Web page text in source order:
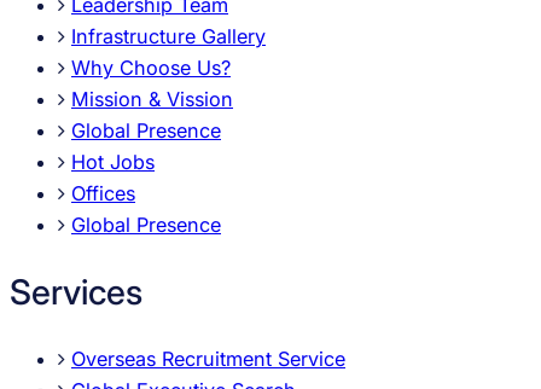
Leadership Team
Infrastructure Gallery
Why Choose Us?
Mission & Vission
Global Presence
Hot Jobs
Offices
Global Presence
Services
Overseas Recruitment Service